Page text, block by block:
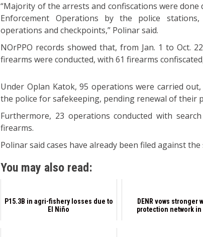
“Majority of the arrests and confiscations were
Enforcement Operations by the police
operations and checkpoints,” Polinar said.
NOrPPO records showed that, from Jan. 1 to Oct.
firearms were conducted, with 61 firearms
Under Oplan Katok, 95 operations were carried
the police for safekeeping, pending renewal of their
Furthermore, 23 operations conducted with
firearms.
Polinar said cases have already been filed against
You may also read:
P15.3B in agri-fishery losses due to
El Niño
DENR vows stronger
protection network in